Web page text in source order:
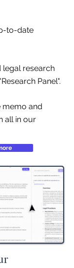
to-date
research
Panel".
memo and
all in our